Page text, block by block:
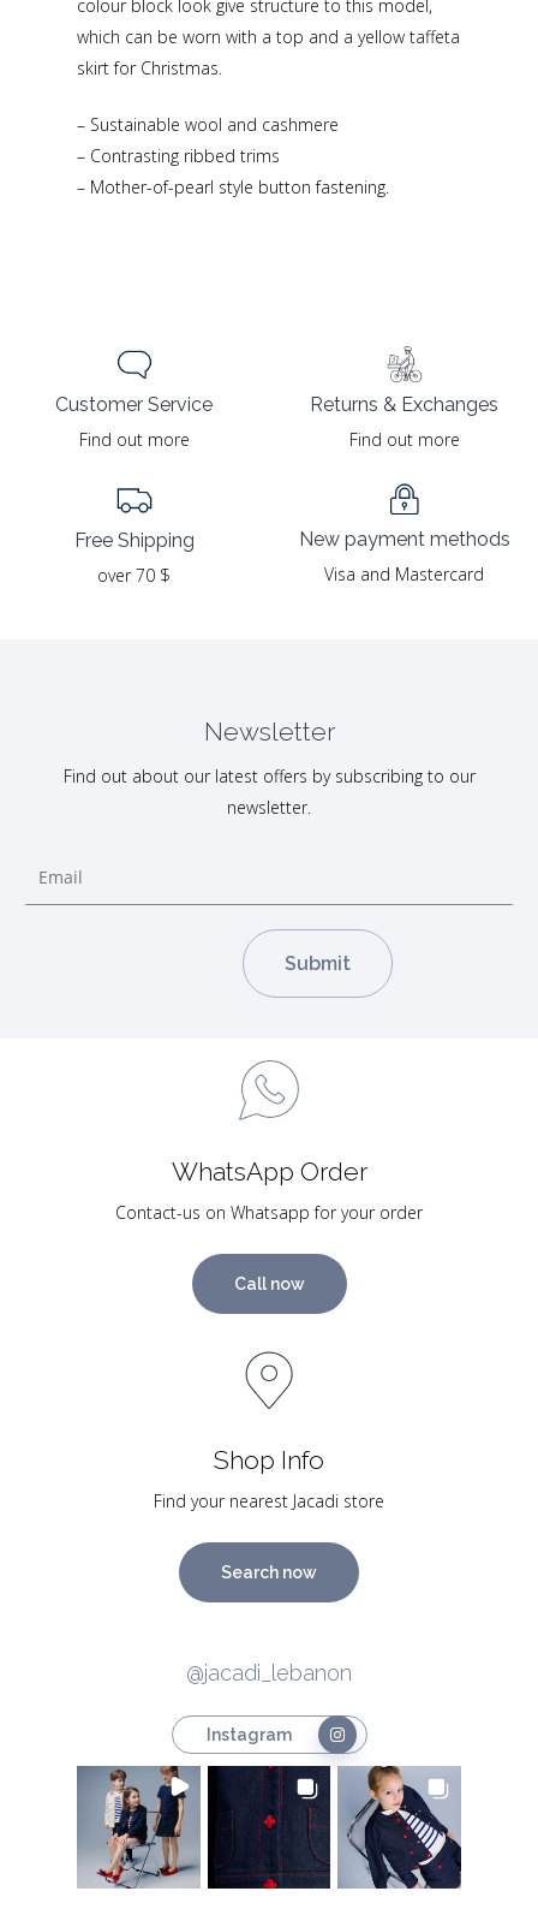
colour block look give structure to this model,
which can be worn with a top and a yellow taffeta
skirt for Christmas.
– Sustainable wool and cashmere
– Contrasting ribbed trims
– Mother-of-pearl style button fastening.
Customer Service
Find out more
Free Shipping
over 70 $
Returns & Exchanges
Find out more
New payment methods
Visa and Mastercard
Newsletter
Find out about our latest offers by subscribing to our
newsletter.
WhatsApp Order
Contact-us on Whatsapp for your order
Call now
Shop Info
Find your nearest Jacadi store
Search now
@jacadi_lebanon
Instagram